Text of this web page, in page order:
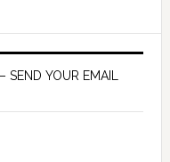
SEND YOUR EMAIL